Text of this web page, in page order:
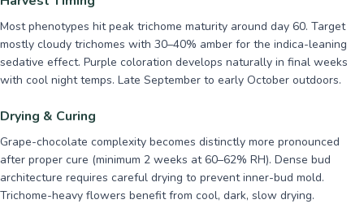
Most phenotypes hit peak trichome maturity around day 60. Target
mostly cloudy trichomes with 30–40% amber for the indica-leaning
sedative effect. Purple coloration develops naturally in final weeks
with cool night temps. Late September to early October outdoors.
Drying & Curing
Grape-chocolate complexity becomes distinctly more pronounced
after proper cure (minimum 2 weeks at 60–62% RH). Dense bud
architecture requires careful drying to prevent inner-bud mold.
Trichome-heavy flowers benefit from cool, dark, slow drying.